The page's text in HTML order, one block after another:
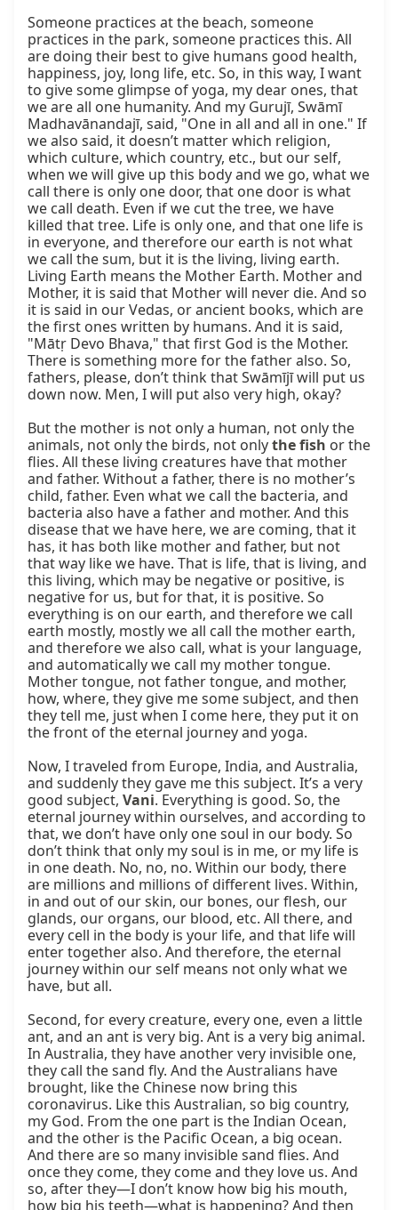
Someone practices at the beach, someone
practices in the park, someone practices this. All
are doing their best to give humans good health,
happiness, joy, long life, etc. So, in this way, I want
to give some glimpse of yoga, my dear ones, that
we are all one humanity. And my Gurujī, Swāmī
Madhavānandajī, said, "One in all and all in one." If
we also said, it doesn’t matter which religion,
which culture, which country, etc., but our self,
when we will give up this body and we go, what we
call there is only one door, that one door is what
we call death. Even if we cut the tree, we have
killed that tree. Life is only one, and that one life is
in everyone, and therefore our earth is not what
we call the sum, but it is the living, living earth.
Living Earth means the Mother Earth. Mother and
Mother, it is said that Mother will never die. And so
it is said in our Vedas, or ancient books, which are
the first ones written by humans. And it is said,
"Mātṛ Devo Bhava," that first God is the Mother.
There is something more for the father also. So,
fathers, please, don’t think that Swāmījī will put us
down now. Men, I will put also very high, okay?
But the mother is not only a human, not only the
animals, not only the birds, not only the fish or the
flies. All these living creatures have that mother
and father. Without a father, there is no mother’s
child, father. Even what we call the bacteria, and
bacteria also have a father and mother. And this
disease that we have here, we are coming, that it
has, it has both like mother and father, but not
that way like we have. That is life, that is living, and
this living, which may be negative or positive, is
negative for us, but for that, it is positive. So
everything is on our earth, and therefore we call
earth mostly, mostly we all call the mother earth,
and therefore we also call, what is your language,
and automatically we call my mother tongue.
Mother tongue, not father tongue, and mother,
how, where, they give me some subject, and then
they tell me, just when I come here, they put it on
the front of the eternal journey and yoga.
Now, I traveled from Europe, India, and Australia,
and suddenly they gave me this subject. It’s a very
good subject, Vani. Everything is good. So, the
eternal journey within ourselves, and according to
that, we don’t have only one soul in our body. So
don’t think that only my soul is in me, or my life is
in one death. No, no, no. Within our body, there
are millions and millions of different lives. Within,
in and out of our skin, our bones, our flesh, our
glands, our organs, our blood, etc. All there, and
every cell in the body is your life, and that life will
enter together also. And therefore, the eternal
journey within our self means not only what we
have, but all.
Second, for every creature, every one, even a little
ant, and an ant is very big. Ant is a very big animal.
In Australia, they have another very invisible one,
they call the sand fly. And the Australians have
brought, like the Chinese now bring this
coronavirus. Like this Australian, so big country,
my God. From the one part is the Indian Ocean,
and the other is the Pacific Ocean, a big ocean.
And there are so many invisible sand flies. And
once they come, they come and they love us. And
so, after they—I don’t know how big his mouth,
how big his teeth—what is happening? And then